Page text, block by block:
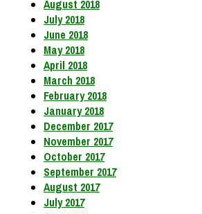
August 2018
July 2018
June 2018
May 2018
April 2018
March 2018
February 2018
January 2018
December 2017
November 2017
October 2017
September 2017
August 2017
July 2017